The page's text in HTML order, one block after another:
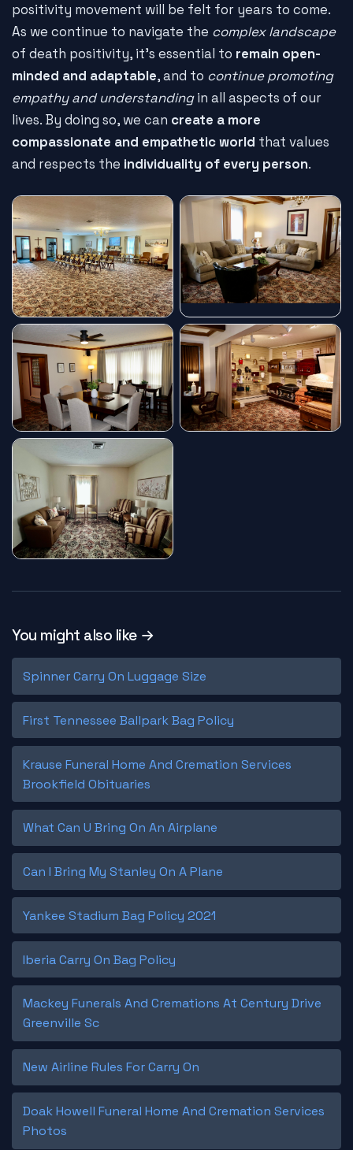
positivity movement will be felt for years to come.
As we continue to navigate the complex landscape
of death positivity, it's essential to remain open-
minded and adaptable, and to continue promoting
empathy and understandingin all aspects of our
lives. By doing so, we can create a more
compassionate and empathetic world that values
and respects the individuality of every person.
You might also like →
Spinner Carry On Luggage Size
First Tennessee Ballpark Bag Policy
Krause Funeral Home And Cremation Services
Brookfield Obituaries
What Can U Bring On An Airplane
Can I Bring My Stanley On A Plane
Yankee Stadium Bag Policy 2021
Iberia Carry On Bag Policy
Mackey Funerals And Cremations At Century Drive
Greenville Sc
New Airline Rules For Carry On
Doak Howell Funeral Home And Cremation Services
Photos